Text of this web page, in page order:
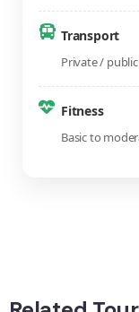
Transport
Private /
Fitness
Basic to